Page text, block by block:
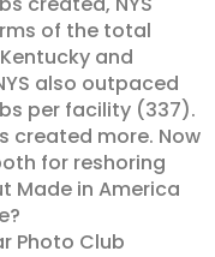
of the total
and
also outpaced
per facility (337).
created more. Now
for reshoring
Made in America
Photo Club